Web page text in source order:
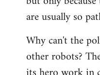
are usually so
Why can't the
other robots?